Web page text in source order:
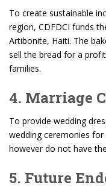
To create sustainable
region, CDFDCI funds
Artibonite, Haiti. The
sell the bread for a
families.
4. Marriage
To provide wedding
wedding ceremonies
however do not have
5. Future